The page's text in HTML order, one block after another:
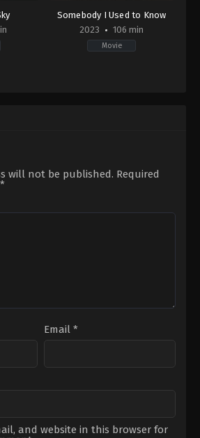
Somebody I Used to Know
2023
106 min
Movie
will not be published. Required
*
Email *
and website in this browser for